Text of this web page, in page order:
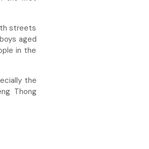
streets
aged
in the
the
Thong